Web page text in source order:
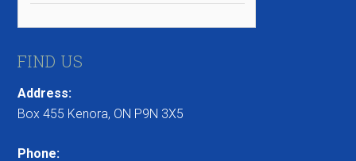
FIND US
Address:
Box 455 Kenora, ON P9N 3X5
Phone: